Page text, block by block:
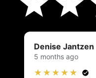
Denise Jantzen
5 months ago
★★★★★